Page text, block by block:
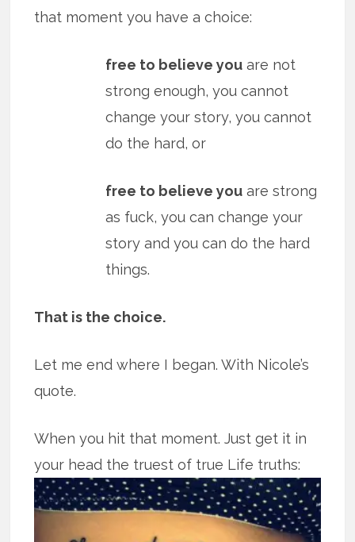
that moment you have a choice:
free to believe you are not
strong enough, you cannot
change your story, you cannot
do the hard, or
free to believe you are strong
as fuck, you can change your
story and you can do the hard
things.
That is the choice.
Let me end where I began. With Nicole’s
quote.
When you hit that moment. Just get it in
your head the truest of true Life truths: